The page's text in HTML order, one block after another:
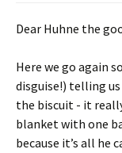
Dear Huhne the
Here we go again
disguise!) telling
the biscuit - it
blanket with one
because it’s all he